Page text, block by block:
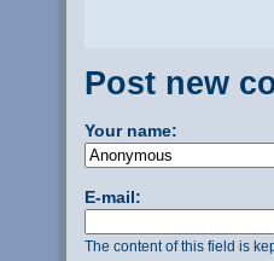
Post new
Your name:
E-mail:
The content of this field is